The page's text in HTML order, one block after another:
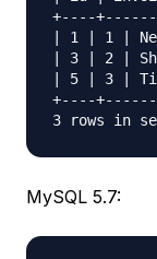
+----
| 1 | 1 |
| 3 | 2 |
| 5 | 3 |
+----
MySQL 5.7: